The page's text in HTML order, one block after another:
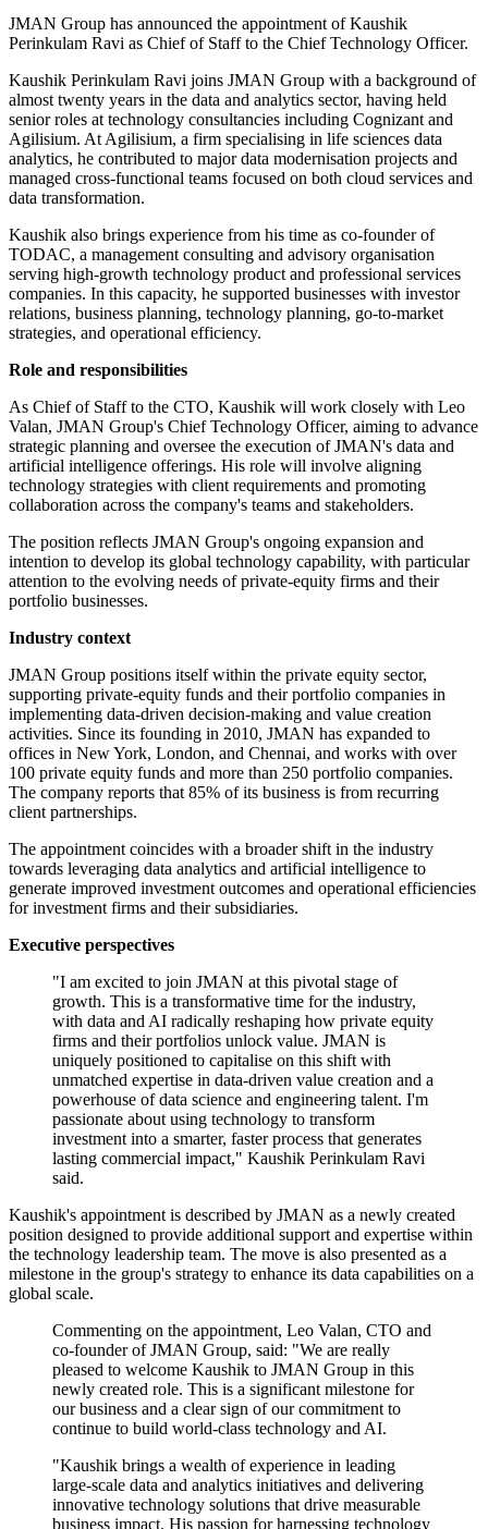
JMAN Group has announced the appointment of Kaushik
Perinkulam Ravi as Chief of Staff to the Chief Technology Officer.
Kaushik Perinkulam Ravi joins JMAN Group with a background of
almost twenty years in the data and analytics sector, having held
senior roles at technology consultancies including Cognizant and
Agilisium. At Agilisium, a firm specialising in life sciences data
analytics, he contributed to major data modernisation projects and
managed cross-functional teams focused on both cloud services and
data transformation.
Kaushik also brings experience from his time as co-founder of
TODAC, a management consulting and advisory organisation
serving high-growth technology product and professional services
companies. In this capacity, he supported businesses with investor
relations, business planning, technology planning, go-to-market
strategies, and operational efficiency.
Role and responsibilities
As Chief of Staff to the CTO, Kaushik will work closely with Leo
Valan, JMAN Group's Chief Technology Officer, aiming to advance
strategic planning and oversee the execution of JMAN's data and
artificial intelligence offerings. His role will involve aligning
technology strategies with client requirements and promoting
collaboration across the company's teams and stakeholders.
The position reflects JMAN Group's ongoing expansion and
intention to develop its global technology capability, with particular
attention to the evolving needs of private-equity firms and their
portfolio businesses.
Industry context
JMAN Group positions itself within the private equity sector,
supporting private-equity funds and their portfolio companies in
implementing data-driven decision-making and value creation
activities. Since its founding in 2010, JMAN has expanded to
offices in New York, London, and Chennai, and works with over
100 private equity funds and more than 250 portfolio companies.
The company reports that 85% of its business is from recurring
client partnerships.
The appointment coincides with a broader shift in the industry
towards leveraging data analytics and artificial intelligence to
generate improved investment outcomes and operational efficiencies
for investment firms and their subsidiaries.
Executive perspectives
"I am excited to join JMAN at this pivotal stage of
growth. This is a transformative time for the industry,
with data and AI radically reshaping how private equity
firms and their portfolios unlock value. JMAN is
uniquely positioned to capitalise on this shift with
unmatched expertise in data-driven value creation and a
powerhouse of data science and engineering talent. I'm
passionate about using technology to transform
investment into a smarter, faster process that generates
lasting commercial impact," Kaushik Perinkulam Ravi
said.
Kaushik's appointment is described by JMAN as a newly created
position designed to provide additional support and expertise within
the technology leadership team. The move is also presented as a
milestone in the group's strategy to enhance its data capabilities on a
global scale.
Commenting on the appointment, Leo Valan, CTO and
co-founder of JMAN Group, said: "We are really
pleased to welcome Kaushik to JMAN Group in this
newly created role. This is a significant milestone for
our business and a clear sign of our commitment to
continue to build world-class technology and AI.
"Kaushik brings a wealth of experience in leading
large-scale data and analytics initiatives and delivering
innovative technology solutions that drive measurable
business impact. His passion for harnessing technology